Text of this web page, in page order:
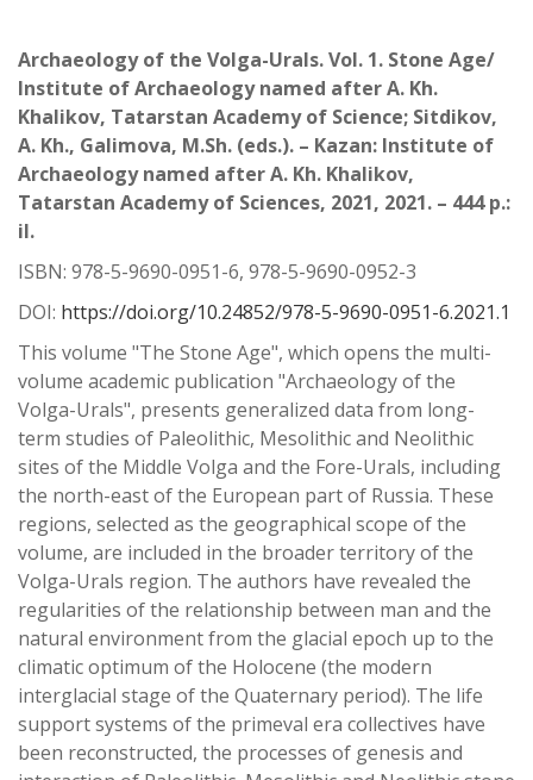
Archaeology of the Volga-Urals. Vol. 1. Stone Age/
Institute of Archaeology named after A. Kh.
Khalikov, Tatarstan Academy of Science; Sitdikov,
A. Kh., Galimova, M.Sh. (eds.). – Kazan: Institute of
Archaeology named after A. Kh. Khalikov,
Tatarstan Academy of Sciences, 2021, 2021. – 444 p.:
il.
ISBN: 978-5-9690-0951-6, 978-5-9690-0952-3
DOI: https://doi.org/10.24852/978-5-9690-0951-6.2021.1
This volume "The Stone Age", which opens the multi-
volume academic publication "Archaeology of the
Volga-Urals", presents generalized data from long-
term studies of Paleolithic, Mesolithic and Neolithic
sites of the Middle Volga and the Fore-Urals, including
the north-east of the European part of Russia. These
regions, selected as the geographical scope of the
volume, are included in the broader territory of the
Volga-Urals region. The authors have revealed the
regularities of the relationship between man and the
natural environment from the glacial epoch up to the
climatic optimum of the Holocene (the modern
interglacial stage of the Quaternary period). The life
support systems of the primeval era collectives have
been reconstructed, the processes of genesis and